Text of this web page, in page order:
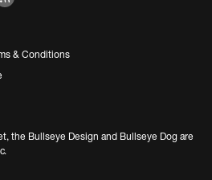
& Conditions
the Bullseye Design and Bullseye Dog are